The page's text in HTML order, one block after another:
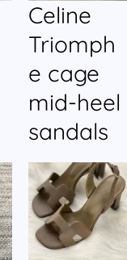
Celine
Triomph
e cage
mid-heel
sandals